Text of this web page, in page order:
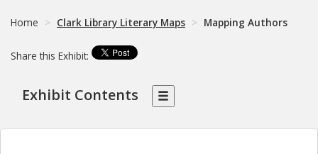
Exhibits
Home Clark Library Literary Maps Mapping Authors
Share this Exhibit:
Exhibit Contents